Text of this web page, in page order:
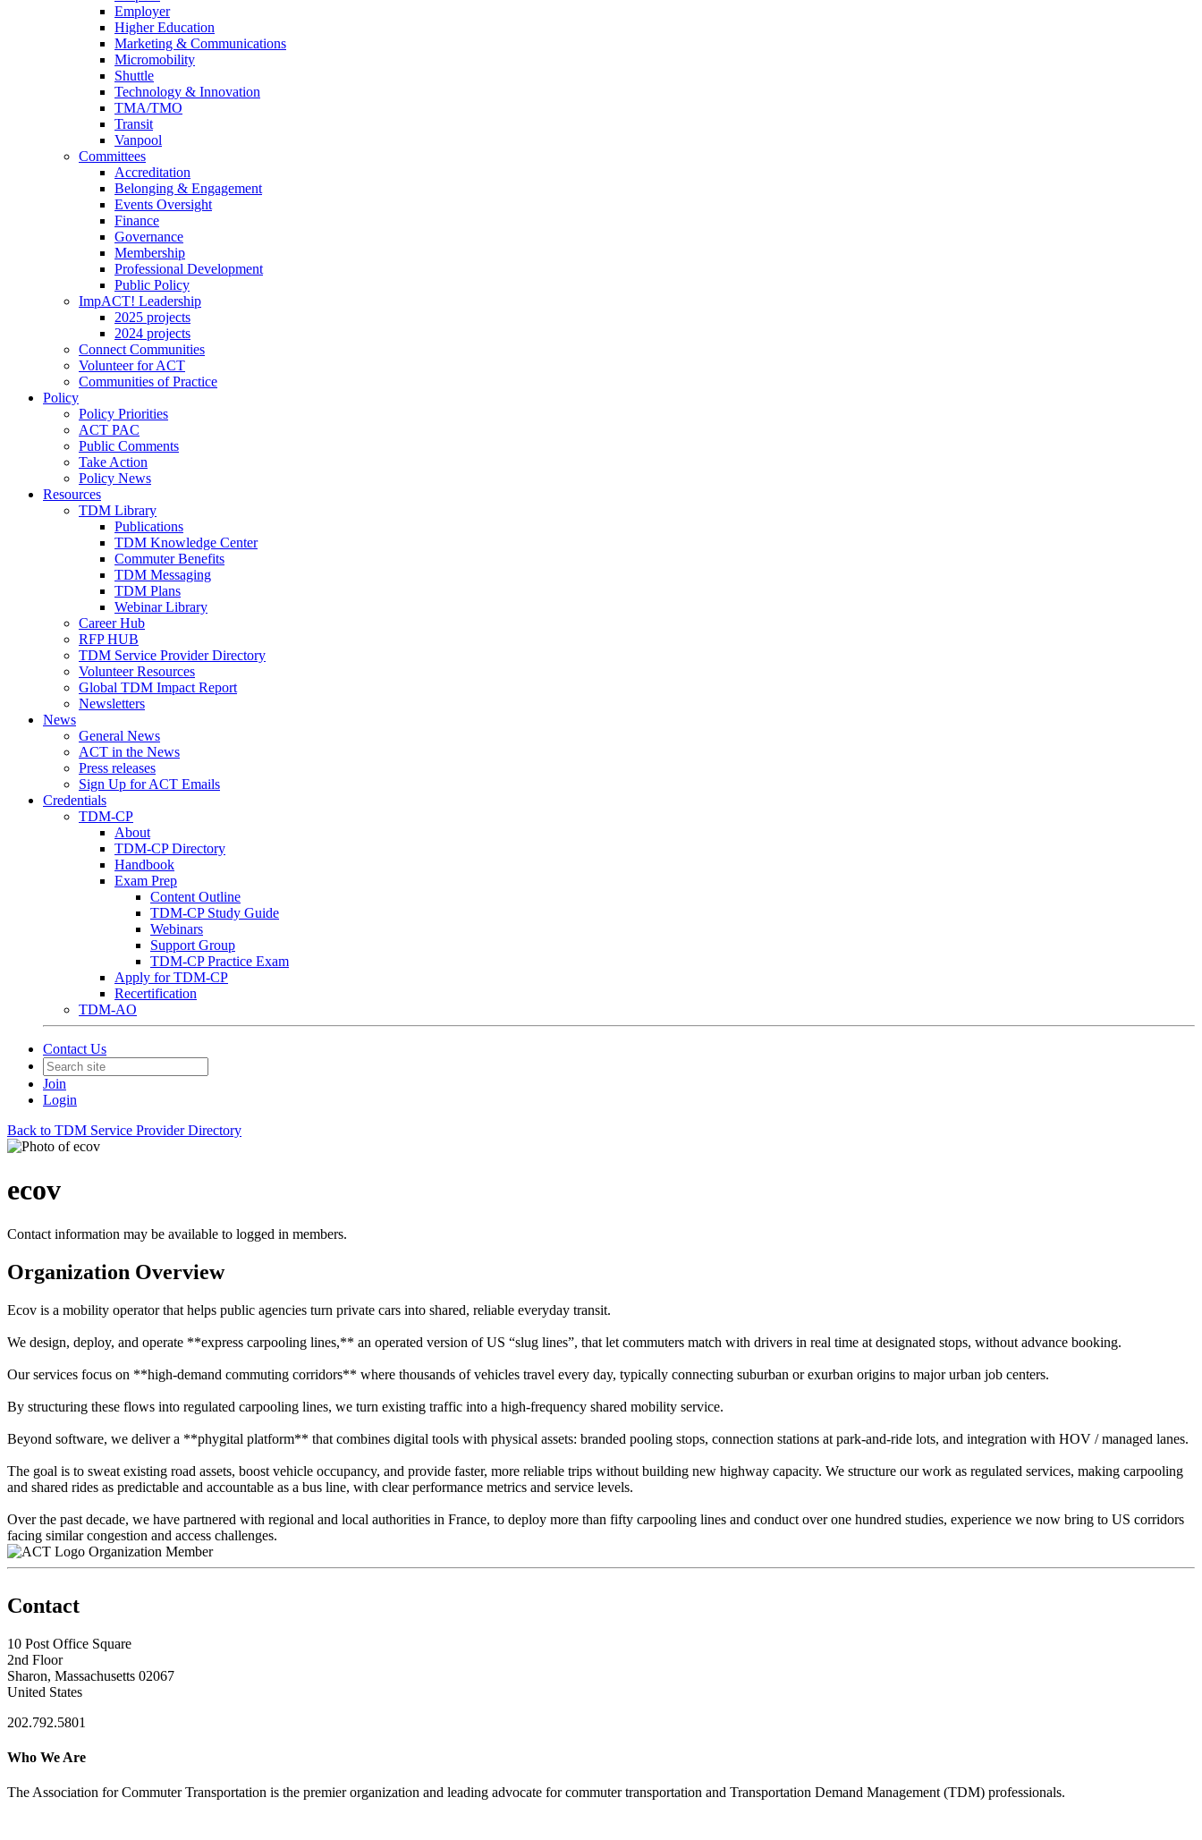
Employer
Higher Education
Marketing & Communications
Micromobility
Shuttle
Technology & Innovation
TMA/TMO
Transit
Vanpool
Committees
Accreditation
Belonging & Engagement
Events Oversight
Finance
Governance
Membership
Professional Development
Public Policy
ImpACT! Leadership
2025 projects
2024 projects
Connect Communities
Volunteer for ACT
Communities of Practice
Policy
Policy Priorities
ACT PAC
Public Comments
Take Action
Policy News
Resources
TDM Library
Publications
TDM Knowledge Center
Commuter Benefits
TDM Messaging
TDM Plans
Webinar Library
Career Hub
RFP HUB
TDM Service Provider Directory
Volunteer Resources
Global TDM Impact Report
Newsletters
News
General News
ACT in the News
Press releases
Sign Up for ACT Emails
Credentials
TDM-CP
About
TDM-CP Directory
Handbook
Exam Prep
Content Outline
TDM-CP Study Guide
Webinars
Support Group
TDM-CP Practice Exam
Apply for TDM-CP
Recertification
TDM-AO
Contact Us
Join
Login
Back to TDM Service Provider Directory
ecov
Contact information may be available to logged in members.
Organization Overview
Ecov is a mobility operator that helps public agencies turn private cars into shared, reliable everyday transit.
We design, deploy, and operate **express carpooling lines,** an operated version of US “slug lines”, that let commuters match with drivers in real time at designated stops, without advance booking.
Our services focus on **high-demand commuting corridors** where thousands of vehicles travel every day, typically connecting suburban or exurban origins to major urban job centers.
By structuring these flows into regulated carpooling lines, we turn existing traffic into a high-frequency shared mobility service.
Beyond software, we deliver a **phygital platform** that combines digital tools with physical assets: branded pooling stops, connection stations at park-and-ride lots, and integration with HOV / managed lanes.
The goal is to sweat existing road assets, boost vehicle occupancy, and provide faster, more reliable trips without building new highway capacity. We structure our work as regulated services, making carpooling
and shared rides as predictable and accountable as a bus line, with clear performance metrics and service levels.
Over the past decade, we have partnered with regional and local authorities in France, to deploy more than fifty carpooling lines and conduct over one hundred studies, experience we now bring to US corridors
facing similar congestion and access challenges.
Organization Member
Contact
10 Post Office Square
2nd Floor
Sharon, Massachusetts 02067
United States
202.792.5801
Who We Are
The Association for Commuter Transportation is the premier organization and leading advocate for commuter transportation and Transportation Demand Management (TDM) professionals.